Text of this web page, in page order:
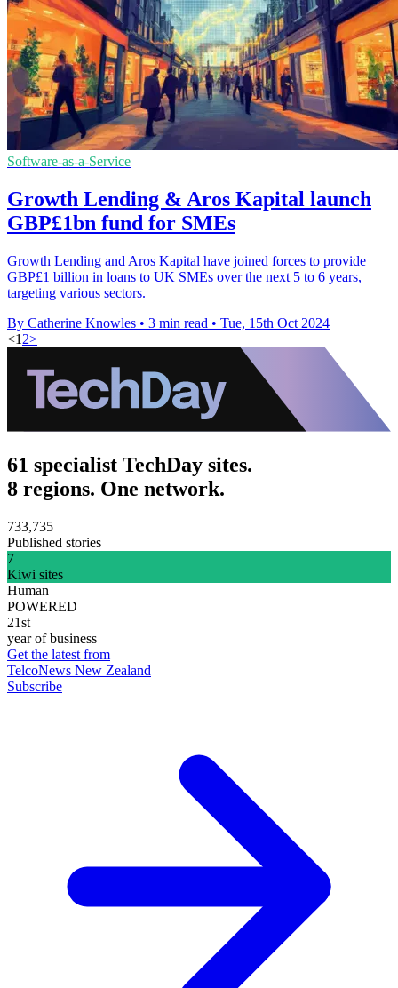
Software-as-a-Service
Growth Lending & Aros Kapital launch
GBP£1bn fund for SMEs
Growth Lending and Aros Kapital have joined forces to provide
GBP£1 billion in loans to UK SMEs over the next 5 to 6 years,
targeting various sectors.
By Catherine Knowles • 3 min read • Tue, 15th Oct 2024
<1 2>
61 specialist TechDay sites.
8 regions. One network.
733,735
Published stories
7
Kiwi sites
Human
POWERED
21st
year of business
Get the latest from
TelcoNews New Zealand
Subscribe